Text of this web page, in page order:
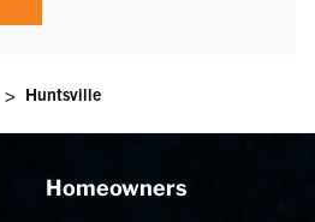
> Huntsville
Homeowners